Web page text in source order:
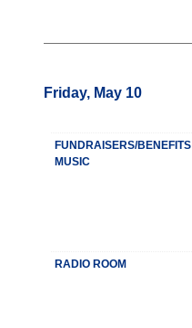
Friday, May 10
FUNDRAISERS/BENEFITS
MUSIC
RADIO ROOM